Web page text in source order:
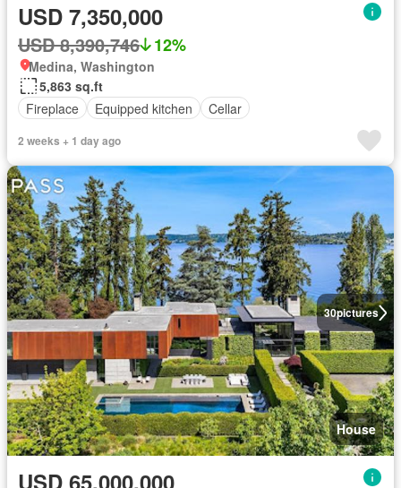
USD 7,350,000
USD 8,390,746 12%
Medina, Washington
5,863 sq.ft
Fireplace
Equipped kitchen Cellar
2 weeks + 1 day ago
30pictures
House
USD 65,000,000